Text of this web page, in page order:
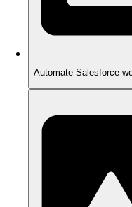
Automate Salesforce